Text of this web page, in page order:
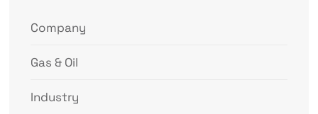
Company
Gas & Oil
Industry